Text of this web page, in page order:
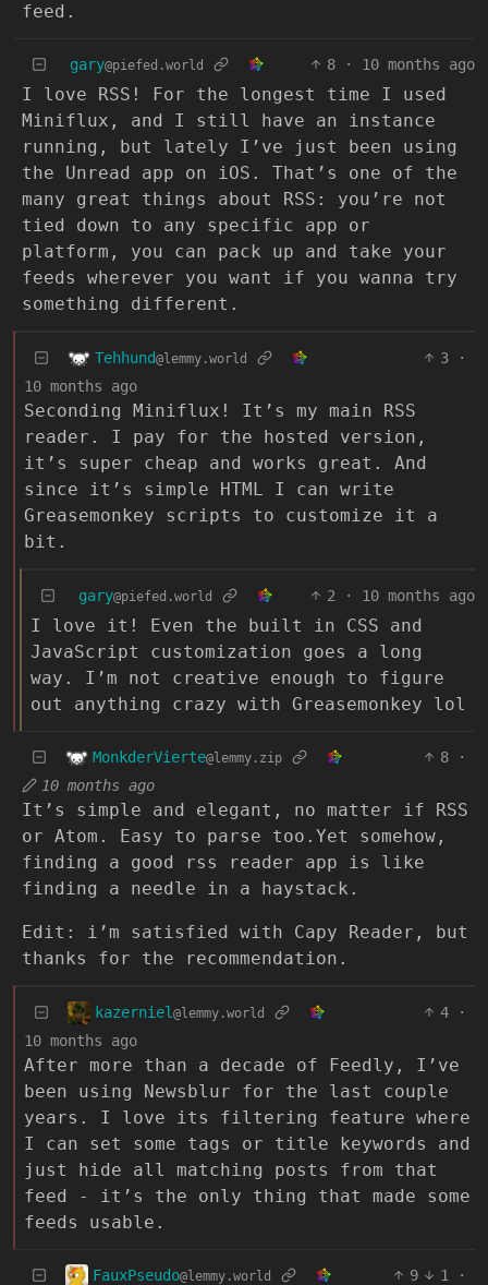
feed.
gary@piefed.world 8 · 10 months ago
I love RSS! For the longest time I used
Miniflux, and I still have an instance
running, but lately I’ve just been using
the Unread app on iOS. That’s one of the
many great things about RSS: you’re not
tied down to any specific app or
platform, you can pack up and take your
feeds wherever you want if you wanna try
something different.
Tehhund@lemmy.world 3
·
10 months ago
Seconding Miniflux! It’s my main RSS
reader. I pay for the hosted version,
it’s super cheap and works great. And
since it’s simple HTML I can write
Greasemonkey scripts to customize it a
bit.
gary@piefed.world 2 · 10 months ago
I love it! Even the built in CSS and
JavaScript customization goes a long
way. I’m not creative enough to figure
out anything crazy with Greasemonkey lol
MonkderVierte@lemmy.zip 8
·
10 months ago
It’s simple and elegant, no matter if RSS
or Atom. Easy to parse too.Yet somehow,
finding a good rss reader app is like
finding a needle in a haystack.
Edit: i’m satisfied with Capy Reader, but
thanks for the recommendation.
kazerniel @lemmy.world 4
·
10 months ago
After more than a decade of Feedly, I’ve
been using Newsblur for the last couple
years. I love its filtering feature where
I can set some tags or title keywords and
just hide all matching posts from that
feed - it’s the only thing that made some
feeds usable.
FauxPseudo@lemmy.world 9 1 ·